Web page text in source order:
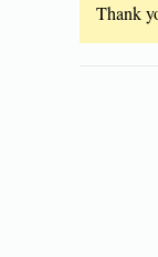
Thank